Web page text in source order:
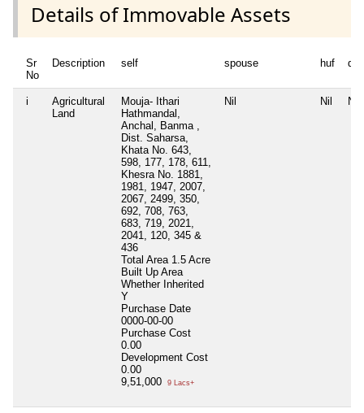
Details of Immovable Assets
Sr
No
Description self spouse huf
i
Agricultural
Land
Mouja- Ithari
Hathmandal,
Anchal, Banma ,
Dist. Saharsa,
Khata No. 643,
598, 177, 178, 611,
Khesra No. 1881,
1981, 1947, 2007,
2067, 2499, 350,
692, 708, 763,
683, 719, 2021,
2041, 120, 345 &
436
Total Area 1.5 Acre
Built Up Area
Whether Inherited
Y
Purchase Date
0000-00-00
Purchase Cost
0.00
Development Cost
0.00
9,51,000
9 Lacs+
Nil Nil Nil